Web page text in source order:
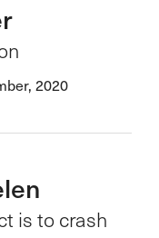
2020
is to crash